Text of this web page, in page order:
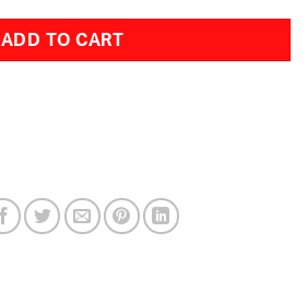
$30.00.$25.00.
ADD TO CART